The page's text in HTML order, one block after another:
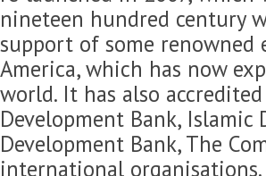
nineteen hundred century
support of some renowned
America, which has now
world. It has also
Development Bank, Islamic
Development Bank, The
international organisations.